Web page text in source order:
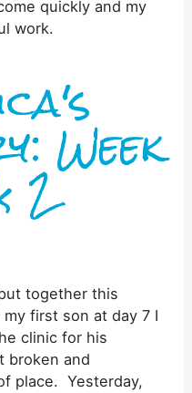
quickly and my
work.
Week
2
together this
first son at day 7 I
clinic for his
broken and
place. Yesterday,